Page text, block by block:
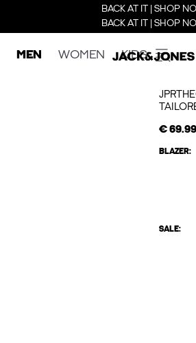
BACK AT IT | SHOP
BACK AT IT | SHOP
MEN WOMEN KIDS
€ 69.99
BLAZER:
SALE: